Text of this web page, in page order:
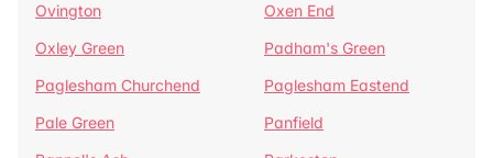
Ovington
Oxen End
Oxley Green
Padham's Green
Paglesham Churchend
Paglesham Eastend
Pale Green
Panfield